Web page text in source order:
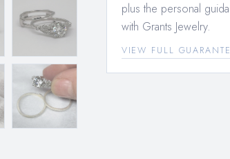
plus the personal
with Grants Jewelry.
VIEW FULL